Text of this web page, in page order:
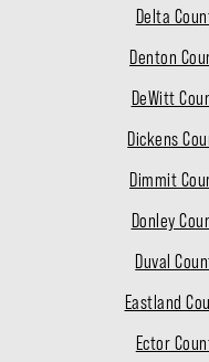
Delta
Denton
DeWitt
Dickens
Dimmit
Donley
Duval
Eastland
Ector